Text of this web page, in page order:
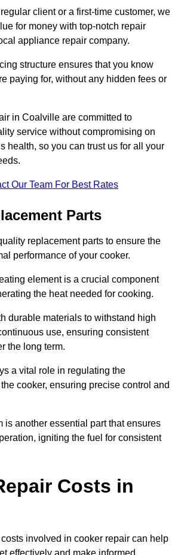
client or a first-time customer, we
for money with top-notch repair
appliance repair company.
structure ensures that you know
paying for, without any hidden fees or
in Coalville are committed to
service without compromising on
health, so you can trust us for all your
Our Team For Best Rates
Parts
replacement parts to ensure the
performance of your cooker.
element is a crucial component
the heat needed for cooking.
durable materials to withstand high
use, ensuring consistent
the long term.
a vital role in regulating the
cooker, ensuring precise control and
is another essential part that ensures
igniting the fuel for consistent
Costs in
involved in cooker repair can help